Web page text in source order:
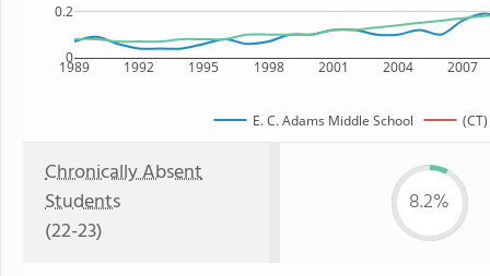
1989 1992 1995 1998 2001 2004 2007
0
0.2
E. C. Adams Middle School
Chronically Absent
Students
(22-23)
8.2%